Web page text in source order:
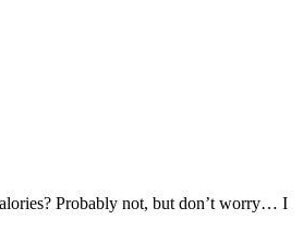
Probably not, but don’t worry… I